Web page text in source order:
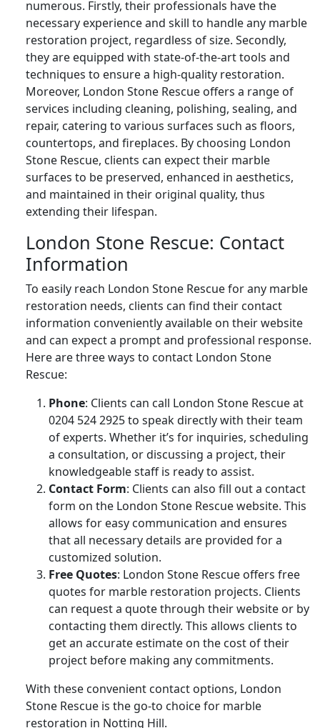
numerous. Firstly, their professionals have the
necessary experience and skill to handle any marble
restoration project, regardless of size. Secondly,
they are equipped with state-of-the-art tools and
techniques to ensure a high-quality restoration.
Moreover, London Stone Rescue offers a range of
services including cleaning, polishing, sealing, and
repair, catering to various surfaces such as floors,
countertops, and fireplaces. By choosing London
Stone Rescue, clients can expect their marble
surfaces to be preserved, enhanced in aesthetics,
and maintained in their original quality, thus
extending their lifespan.
London Stone Rescue: Contact
Information
To easily reach London Stone Rescue for any marble
restoration needs, clients can find their contact
information conveniently available on their website
and can expect a prompt and professional response.
Here are three ways to contact London Stone
Rescue:
Phone: Clients can call London Stone Rescue at
0204 524 2925 to speak directly with their team
of experts. Whether it’s for inquiries, scheduling
a consultation, or discussing a project, their
knowledgeable staff is ready to assist.
Contact Form: Clients can also fill out a contact
form on the London Stone Rescue website. This
allows for easy communication and ensures
that all necessary details are provided for a
customized solution.
Free Quotes: London Stone Rescue offers free
quotes for marble restoration projects. Clients
can request a quote through their website or by
contacting them directly. This allows clients to
get an accurate estimate on the cost of their
project before making any commitments.
With these convenient contact options, London
Stone Rescue is the go-to choice for marble
restoration in Notting Hill.